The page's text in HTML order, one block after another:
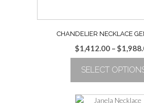
CHANDELIER NECKLACE
$1,412.00 – $
SELECT
product